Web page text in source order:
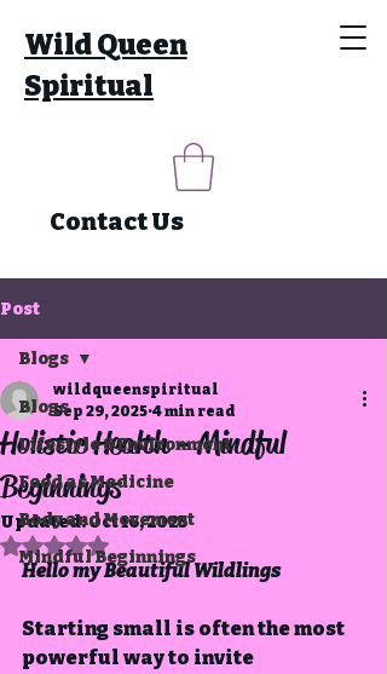
Wild Queen
Spiritual
Contact Us
Post
Blogs
Lifestyle & Environment
Food as Medicine
Body and Movement
Mindful Beginnings
Blogs
Holistic Health - Mindful
Beginnings
wildqueenspiritual
Sep 29, 2025 4 min read
Updated:Oct 16, 2025
Rated NaN out of 5 stars.
Hello my Beautiful Wildlings
Starting small is often the most
powerful way to invite